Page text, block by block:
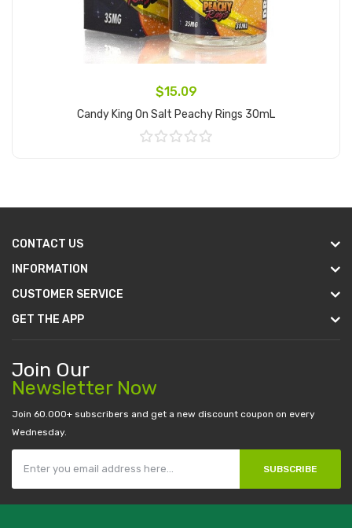
$15.09
Candy King On Salt Peachy Rings 30mL
CONTACT US
INFORMATION
CUSTOMER SERVICE
GET THE APP
Join Our
Newsletter Now
Join 60.000+ subscribers and get a new discount coupon on every
Wednesday.
SUBSCRIBE